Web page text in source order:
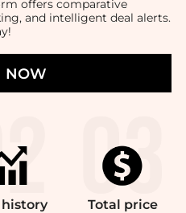
offers comparative
and intelligent deal alerts.
NOW
history Total price